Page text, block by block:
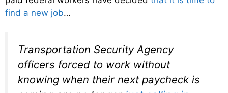
find a new job…
Transportation Security Agency
officers forced to work without
knowing when their next paycheck is